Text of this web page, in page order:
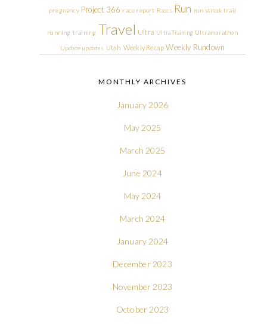
pregnancy Project 366 race report Races Run run streak trail
running training Travel Ultra Ultra Training Ultramarathon
Update updates Utah Weekly Recap Weekly Rundown
MONTHLY ARCHIVES
January 2026
May 2025
March 2025
June 2024
May 2024
March 2024
January 2024
December 2023
November 2023
October 2023